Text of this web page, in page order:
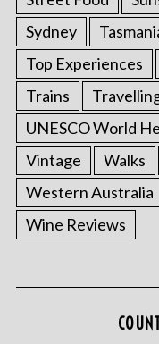
Sydney
Top Experiences
Trains
UNESCO World
Vintage
Walks
Western Australia
Wine Reviews